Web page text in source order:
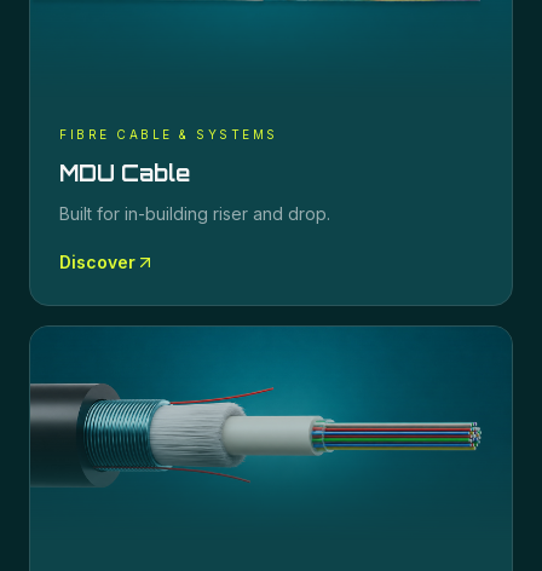
FIBRE CABLE & SYSTEMS
MDU Cable
Built for in-building riser and drop.
Discover